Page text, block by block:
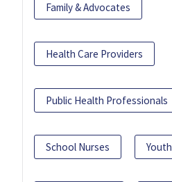
Family & Advocates
Health Care Providers
Public Health Professionals
School Nurses Youth